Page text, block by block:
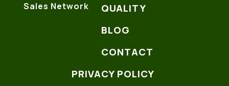
Sales Network
QUALITY
BLOG
CONTACT
PRIVACY POLICY